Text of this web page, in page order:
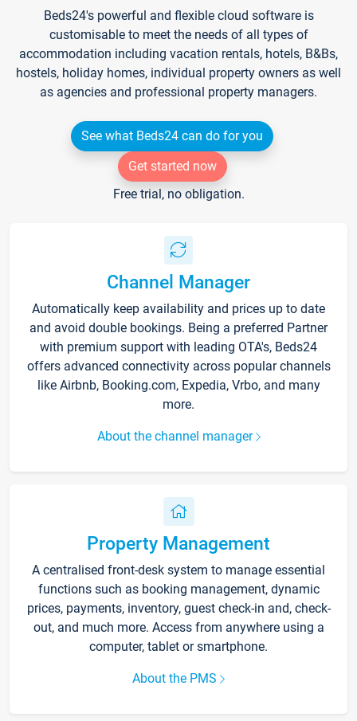
Beds24's powerful and flexible cloud software is
customisable to meet the needs of all types of
accommodation including vacation rentals, hotels, B&Bs,
hostels, holiday homes, individual property owners as well
as agencies and professional property managers.
See what Beds24 can do for you
Get started now
Free trial, no obligation.
Channel Manager
Automatically keep availability and prices up to date
and avoid double bookings. Being a preferred Partner
with premium support with leading OTA's, Beds24
offers advanced connectivity across popular channels
like Airbnb, Booking.com, Expedia, Vrbo, and many
more.
About the channel manager
Property Management
A centralised front-desk system to manage essential
functions such as booking management, dynamic
prices, payments, inventory, guest check-in and, check-
out, and much more. Access from anywhere using a
computer, tablet or smartphone.
About the PMS